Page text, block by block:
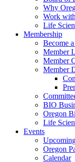
Why
Work
Life
Membership
Become
Member
Member
Member
BIO
Oregon
Life
Events
Oregon
Calendar